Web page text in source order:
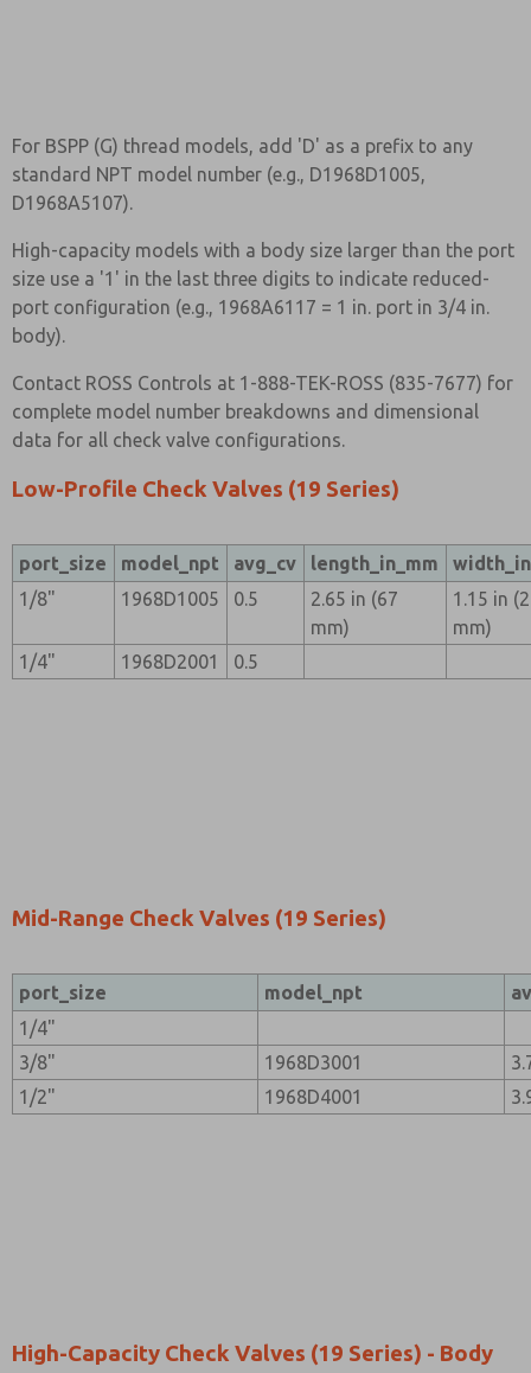
For BSPP (G) thread models, add 'D' as a prefix to any
standard NPT model number (e.g., D1968D1005,
D1968A5107).
High-capacity models with a body size larger than the port
size use a '1' in the last three digits to indicate reduced-
port configuration (e.g., 1968A6117 = 1 in. port in 3/4 in.
body).
Contact ROSS Controls at 1-888-TEK-ROSS (835-7677) for
complete model number breakdowns and dimensional
data for all check valve configurations.
Low-Profile Check Valves (19 Series)
port_size model_npt avg_cv length_in_mm
1/8"
1968D1005 0.5
2.65 in (67
mm)
1.15 in
mm)
1/4"
1968D2001 0.5
Mid-Range Check Valves (19 Series)
port_size model_npt
1/4"
3/8"
1968D3001
1/2"
1968D4001
High-Capacity Check Valves (19 Series) - Body